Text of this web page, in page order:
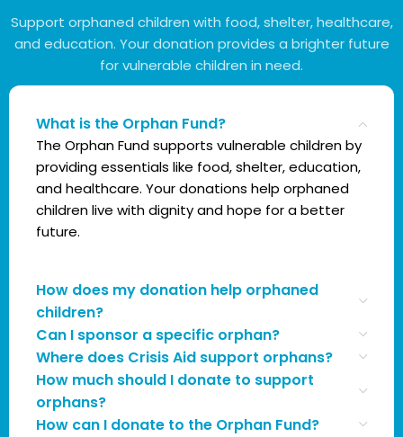
Support orphaned children with food, shelter, healthcare,
and education. Your donation provides a brighter future
for vulnerable children in need.
What is the Orphan Fund?
The Orphan Fund supports vulnerable children by
providing essentials like food, shelter, education,
and healthcare. Your donations help orphaned
children live with dignity and hope for a better
future.
How does my donation help orphaned
children?
Can I sponsor a specific orphan?
Where does Crisis Aid support orphans?
How much should I donate to support
orphans?
How can I donate to the Orphan Fund?